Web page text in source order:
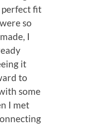
perfect fit
so
I
it
to
some
I met